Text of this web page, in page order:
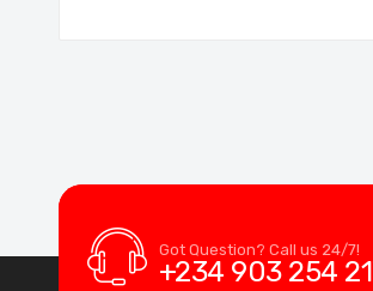
Got Question? Call us 24/7!
+234 903 254